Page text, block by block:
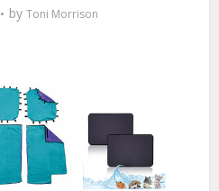
by Toni Morrison